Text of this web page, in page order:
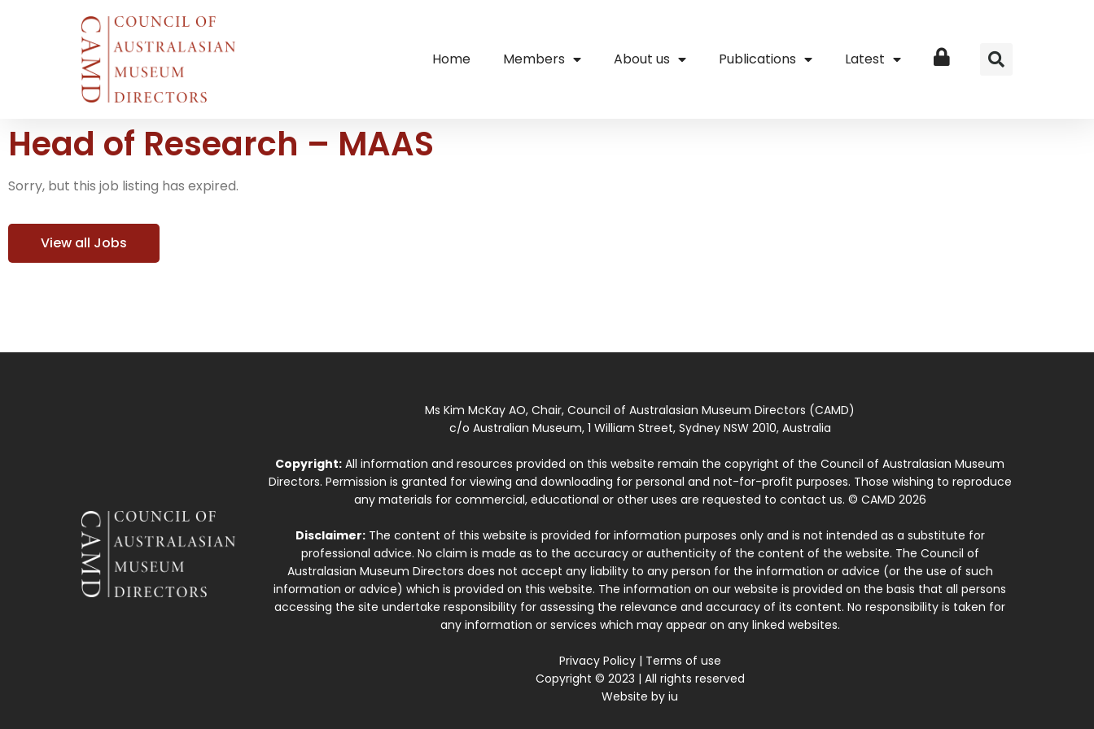
Home Members About us Publications Latest Login
Head of Research – MAAS
Sorry, but this job listing has expired.
View all Jobs
Ms Kim McKay AO, Chair, Council of Australasian Museum Directors (CAMD)
c/o Australian Museum, 1 William Street, Sydney NSW 2010, Australia
Copyright: All information and resources provided on this website remain the copyright of the Council of Australasian Museum
Directors. Permission is granted for viewing and downloading for personal and not-for-profit purposes. Those wishing to reproduce
any materials for commercial, educational or other uses are requested to contact us. © CAMD 2026
Disclaimer:The content of this website is provided for information purposes only and is not intended as a substitute for
professional advice. No claim is made as to the accuracy or authenticity of the content of the website. The Council of
Australasian Museum Directors does not accept any liability to any person for the information or advice (or the use of such
information or advice) which is provided on this website. The information on our website is provided on the basis that all persons
accessing the site undertake responsibility for assessing the relevance and accuracy of its content. No responsibility is taken for
any information or services which may appear on any linked websites.
Privacy Policy| Terms of use
Copyright © 2023 | All rights reserved
Website byiu